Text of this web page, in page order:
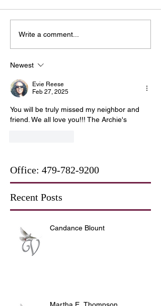
Write a comment...
Newest
Evie Reese
Feb 27, 2025
You will be truly missed my neighbor and
friend. We all love you!!! The Archie's
Office: 479-782-9200
Recent Posts
Candance Blount